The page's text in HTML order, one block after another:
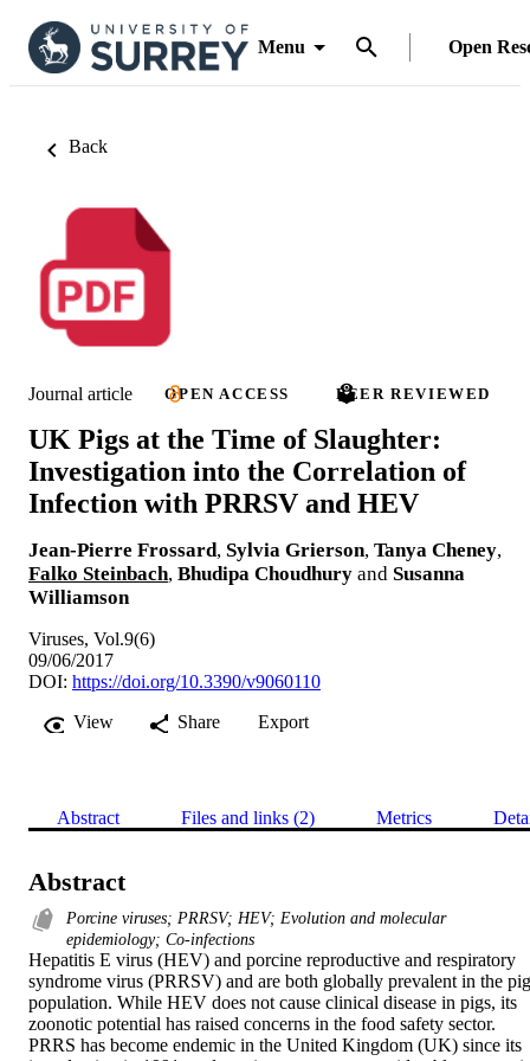
Menu Open
Back
Journal article OPEN ACCESS PEER REVIEWED
UK Pigs at the Time of Slaughter:
Investigation into the Correlation of
Infection with PRRSV and HEV
Jean-Pierre Frossard, Sylvia Grierson, Tanya Cheney,
Falko Steinbach, Bhudipa Choudhury and Susanna
Williamson
Viruses, Vol.9(6)
09/06/2017
DOI: https://doi.org/10.3390/v9060110
View
Share Export
Abstract Files and links (2) Metrics
Abstract
Porcine viruses; PRRSV; HEV; Evolution and molecular
epidemiology; Co-infections
Hepatitis E virus (HEV) and porcine reproductive and respiratory
syndrome virus (PRRSV) and are both globally prevalent in the pig
population. While HEV does not cause clinical disease in pigs, its
zoonotic potential has raised concerns in the food safety sector.
PRRS has become endemic in the United Kingdom (UK) since its